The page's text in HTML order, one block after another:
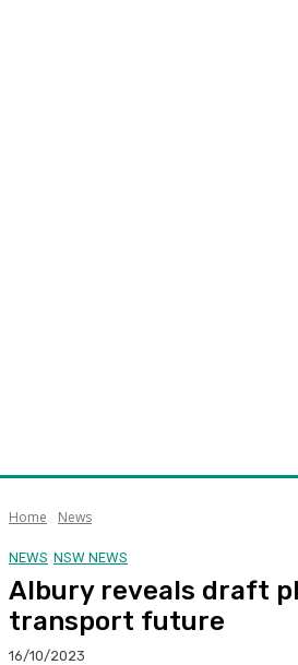
Home News
NEWS NSW NEWS
Albury reveals draft
transport future
16/10/2023